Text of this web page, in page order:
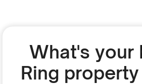
What's your
Ring